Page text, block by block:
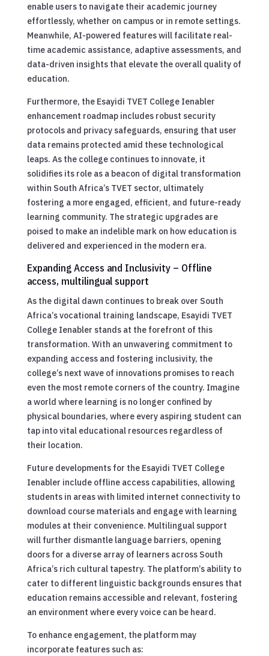
enable users to navigate their academic journey
effortlessly, whether on campus or in remote settings.
Meanwhile, AI-powered features will facilitate real-
time academic assistance, adaptive assessments, and
data-driven insights that elevate the overall quality of
education.
Furthermore, the Esayidi TVET College Ienabler
enhancement roadmap includes robust security
protocols and privacy safeguards, ensuring that user
data remains protected amid these technological
leaps. As the college continues to innovate, it
solidifies its role as a beacon of digital transformation
within South Africa’s TVET sector, ultimately
fostering a more engaged, efficient, and future-ready
learning community. The strategic upgrades are
poised to make an indelible mark on how education is
delivered and experienced in the modern era.
Expanding Access and Inclusivity – Offline
access, multilingual support
As the digital dawn continues to break over South
Africa’s vocational training landscape, Esayidi TVET
College Ienabler stands at the forefront of this
transformation. With an unwavering commitment to
expanding access and fostering inclusivity, the
college’s next wave of innovations promises to reach
even the most remote corners of the country. Imagine
a world where learning is no longer confined by
physical boundaries, where every aspiring student can
tap into vital educational resources regardless of
their location.
Future developments for the Esayidi TVET College
Ienabler include offline access capabilities, allowing
students in areas with limited internet connectivity to
download course materials and engage with learning
modules at their convenience. Multilingual support
will further dismantle language barriers, opening
doors for a diverse array of learners across South
Africa’s rich cultural tapestry. The platform’s ability to
cater to different linguistic backgrounds ensures that
education remains accessible and relevant, fostering
an environment where every voice can be heard.
To enhance engagement, the platform may
incorporate features such as: